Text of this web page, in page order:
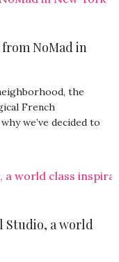
NoMad in
the
French
we’ve decided to
Studio, a world